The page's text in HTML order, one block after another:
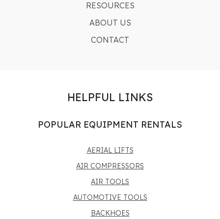
RESOURCES
ABOUT US
CONTACT
HELPFUL LINKS
POPULAR EQUIPMENT RENTALS
AERIAL LIFTS
AIR COMPRESSORS
AIR TOOLS
AUTOMOTIVE TOOLS
BACKHOES